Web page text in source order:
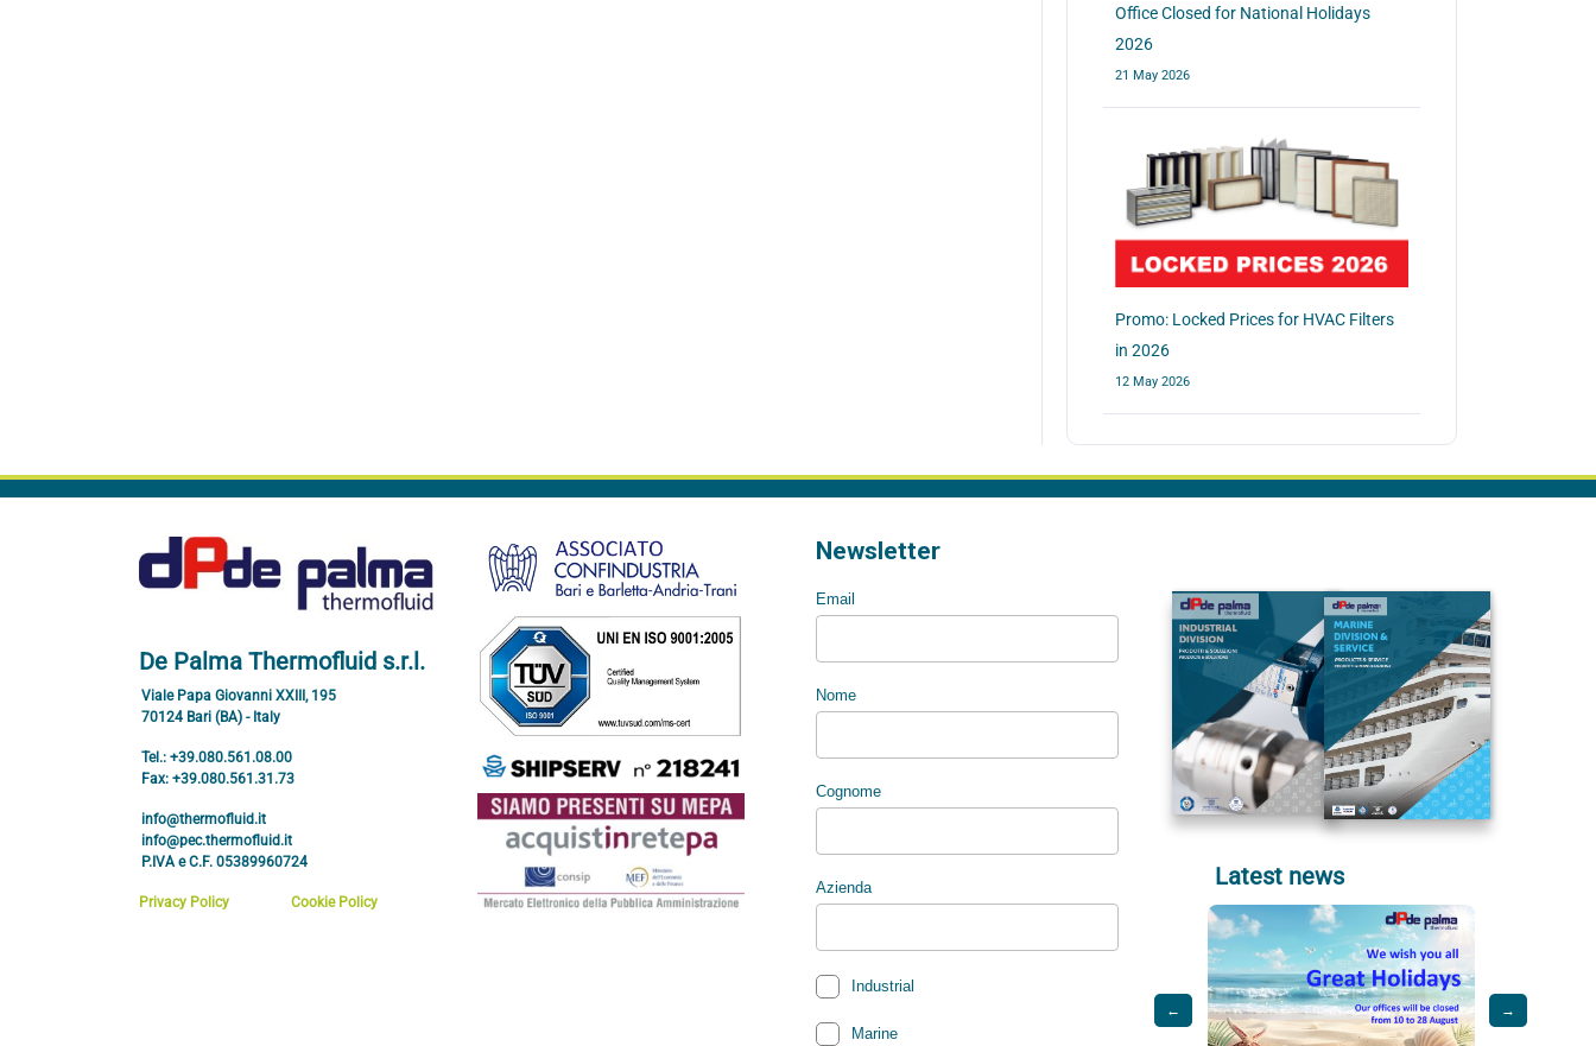
Office Closed for National Holidays
2026
21 May 2026
Promo: Locked Prices for HVAC Filters
in 2026
12 May 2026
De Palma Thermofluid s.r.l.
Viale Papa Giovanni XXIII, 195
70124 Bari (BA) - Italy
Tel.: +39.080.561.08.00
Fax: +39.080.561.31.73
info@thermofluid.it
info@pec.thermofluid.it
P.IVA e C.F. 05389960724
Privacy Policy Cookie Policy
Latest news
← →